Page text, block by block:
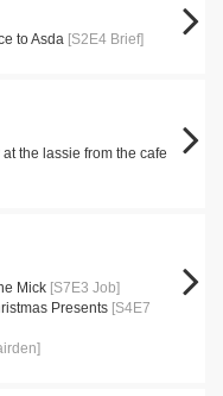
to Asda [S2E4 Brief]
the lassie from the cafe
Mick [S7E3 Job]
Presents [S4E7